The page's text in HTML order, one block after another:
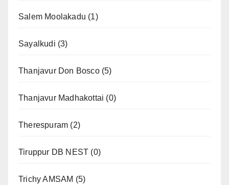
Salem Moolakadu (1)
Sayalkudi (3)
Thanjavur Don Bosco(5)
Thanjavur Madhakottai (0)
Therespuram (2)
Tiruppur DB NEST (0)
Trichy AMSAM (5)